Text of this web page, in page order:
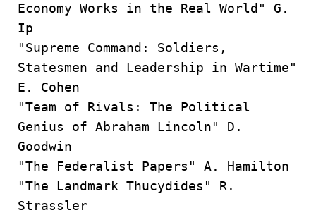
Economy Works in the Real World" G.
Ip
"Supreme Command: Soldiers,
Statesmen and Leadership in Wartime"
E. Cohen
"Team of Rivals: The Political
Genius of Abraham Lincoln" D.
Goodwin
"The Federalist Papers" A. Hamilton
"The Landmark Thucydides" R.
Strassler